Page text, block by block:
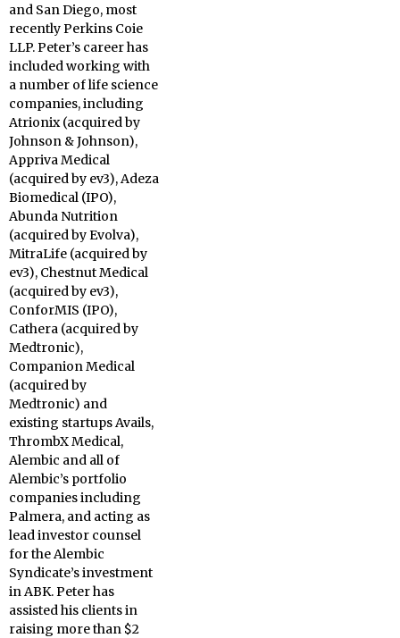
and San Diego, most
recently Perkins Coie
LLP. Peter’s career has
included working with
a number of life science
companies, including
Atrionix (acquired by
Johnson & Johnson),
Appriva Medical
(acquired by ev3), Adeza
Biomedical (IPO),
Abunda Nutrition
(acquired by Evolva),
MitraLife (acquired by
ev3), Chestnut Medical
(acquired by ev3),
ConforMIS (IPO),
Cathera (acquired by
Medtronic),
Companion Medical
(acquired by
Medtronic) and
existing startups Avails,
ThrombX Medical,
Alembic and all of
Alembic’s portfolio
companies including
Palmera, and acting as
lead investor counsel
for the Alembic
Syndicate’s investment
in ABK. Peter has
assisted his clients in
raising more than $2